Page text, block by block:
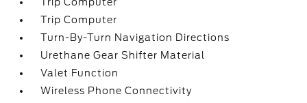
Trip Computer
Turn-By-Turn Navigation Directions
Urethane Gear Shifter Material
Valet Function
Wireless Phone Connectivity